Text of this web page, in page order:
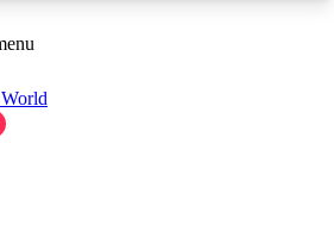
ACCESS AVAILABLE